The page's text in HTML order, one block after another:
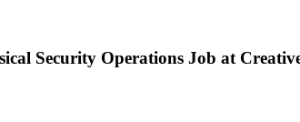
Security Operations Job at